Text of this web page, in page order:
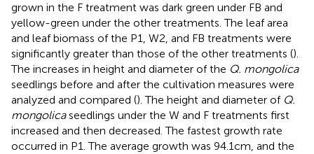
grown in the F treatment was dark green under FB and
yellow-green under the other treatments. The leaf area
and leaf biomass of the P1, W2, and FB treatments were
significantly greater than those of the other treatments ().
The increases in height and diameter of the Q. mongolica
seedlings before and after the cultivation measures were
analyzed and compared (). The height and diameter of Q.
mongolicaseedlings under the W and F treatments first
increased and then decreased. The fastest growth rate
occurred in P1. The average growth was 94.1 cm, and the